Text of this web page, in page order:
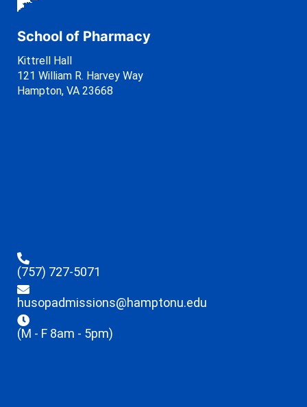
School of Pharmacy
Kittrell Hall
121 William R. Harvey Way
Hampton, VA 23668
(757) 727-5071
husopadmissions@hamptonu.edu
(M - F 8am - 5pm)